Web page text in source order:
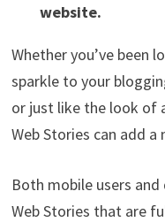
website.
Whether you’ve been
sparkle to your
or just like the look of
Web Stories can add
Both mobile users
Web Stories that are